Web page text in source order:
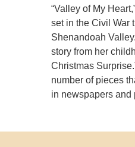
“Valley of My
set in the Civil War
Shenandoah
story from her
Christmas
number of pieces
in newspapers and